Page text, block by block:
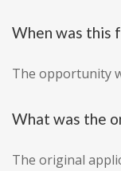
When was this
The opportunity
What was the
The original